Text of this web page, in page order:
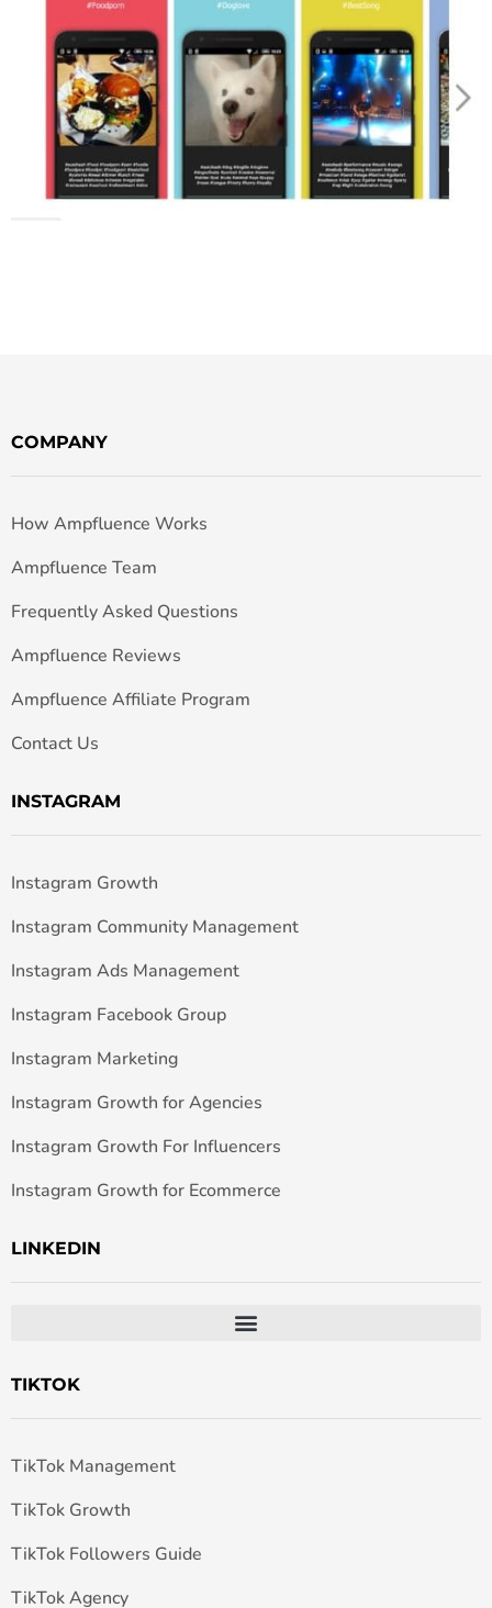
COMPANY
How Ampfluence Works
Ampfluence Team
Frequently Asked Questions
Ampfluence Reviews
Ampfluence Affiliate Program
Contact Us
INSTAGRAM
Instagram Growth
Instagram Community Management
Instagram Ads Management
Instagram Facebook Group
Instagram Marketing
Instagram Growth for Agencies
Instagram Growth For Influencers
Instagram Growth for Ecommerce
LINKEDIN
TIKTOK
TikTok Management
TikTok Growth
TikTok Followers Guide
TikTok Agency